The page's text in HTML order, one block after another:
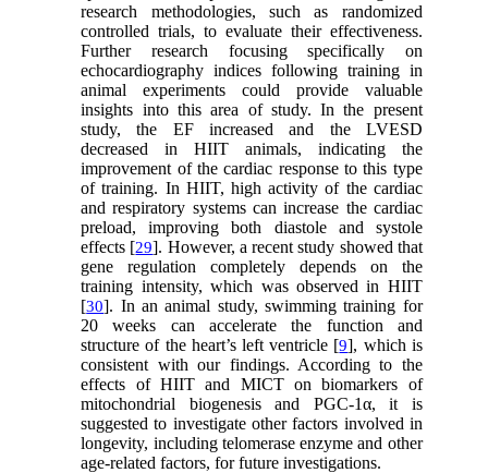
research methodologies, such as randomized
controlled trials, to evaluate their effectiveness.
Further research focusing specifically on
echocardiography indices following training in
animal experiments could provide valuable
insights into this area of study. In the present
study, the EF increased and the LVESD
decreased in HIIT animals, indicating the
improvement of the cardiac response to this type
of training. In HIIT, high activity of the cardiac
and respiratory systems can increase the cardiac
preload, improving both diastole and systole
effects [29]. However, a recent study showed that
gene regulation completely depends on the
training intensity, which was observed in HIIT
[30]. In an animal study, swimming training for
20 weeks can accelerate the function and
structure of the heart’s left ventricle [9], which is
consistent with our findings. According to the
effects of HIIT and MICT on biomarkers of
mitochondrial biogenesis and PGC-1α, it is
suggested to investigate other factors involved in
longevity, including telomerase enzyme and other
age-related factors, for future investigations.